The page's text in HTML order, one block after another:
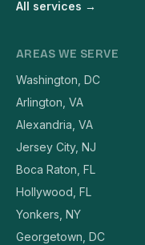
All services →
AREAS WE SERVE
Washington, DC
Arlington, VA
Alexandria, VA
Jersey City, NJ
Boca Raton, FL
Hollywood, FL
Yonkers, NY
Georgetown, DC